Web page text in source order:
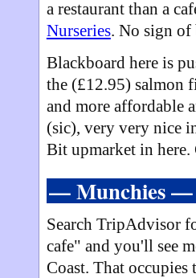
a restaurant than a
Nurseries. No sign of
Blackboard here is
the (£12.95) salmon
and more affordable
(sic), very very nice
Bit upmarket in here.
— Munchies —
Search TripAdvisor
cafe" and you'll see
Coast. That occupies